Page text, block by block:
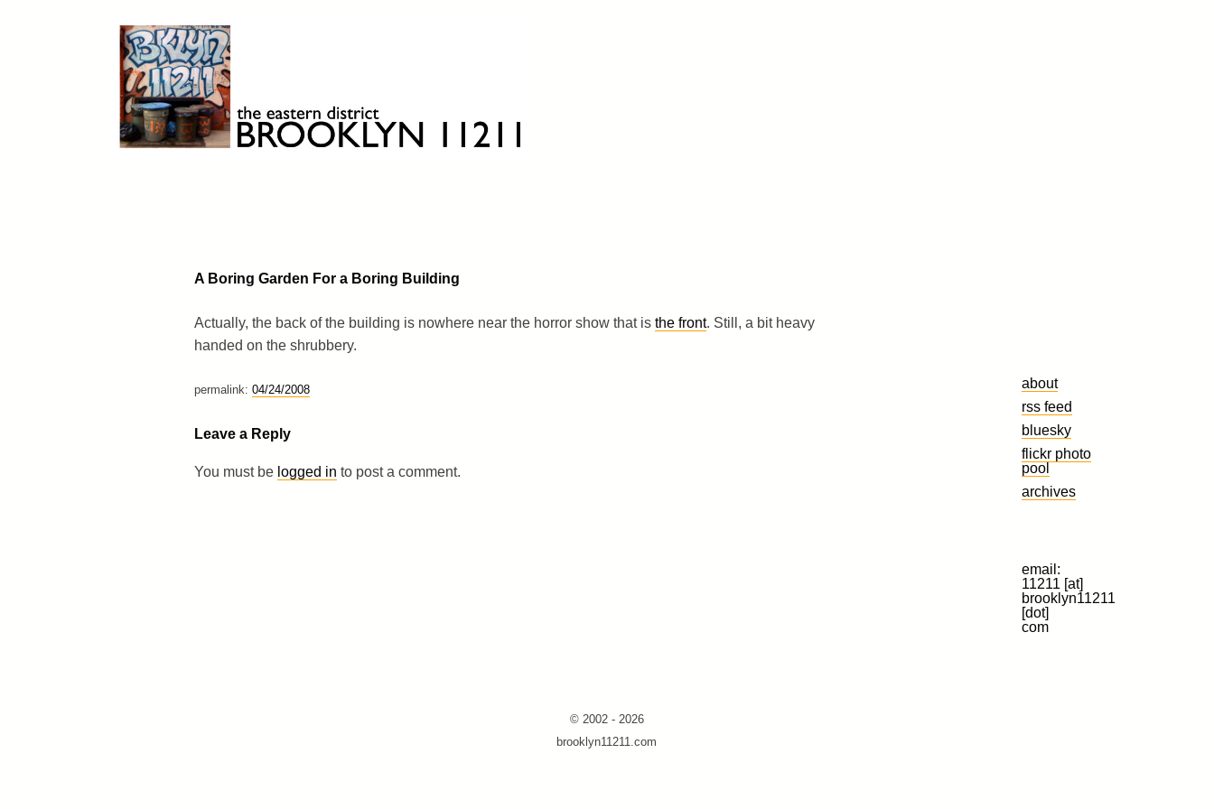
A Boring Garden For a Boring Building
Actually, the back of the building is nowhere near the horror show that is the front. Still, a bit heavy
handed on the shrubbery.
permalink: 04/24/2008
Leave a Reply
You must be logged in to post a comment.
about
rss feed
bluesky
flickr photo
pool
archives
email:
11211 [at]
brooklyn11211
[dot]
com
© 2002 - 2026
brooklyn11211.com